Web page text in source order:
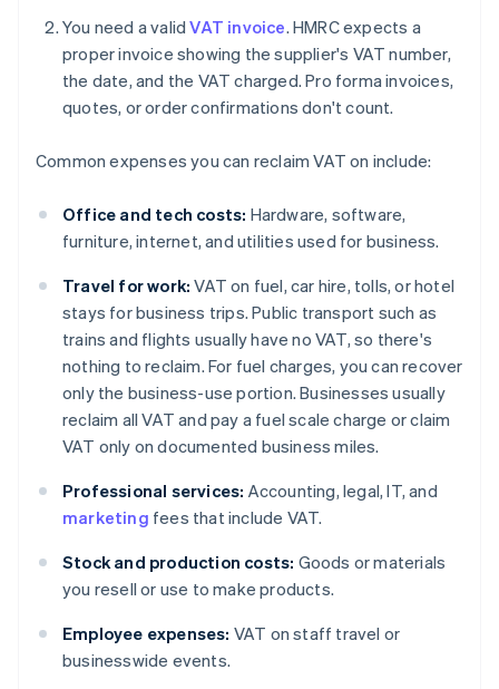
You need a validVAT invoice. HMRC expects a
proper invoice showing the supplier's VAT number,
the date, and the VAT charged. Pro forma invoices,
quotes, or order confirmations don't count.
Common expenses you can reclaim VAT on include:
Office and tech costs: Hardware, software,
furniture, internet, and utilities used for business.
Travel for work: VAT on fuel, car hire, tolls, or hotel
stays for business trips. Public transport such as
trains and flights usually have no VAT, so there's
nothing to reclaim. For fuel charges, you can recover
only the business-use portion. Businesses usually
reclaim all VAT and pay a fuel scale charge or claim
VAT only on documented business miles.
Professional services: Accounting, legal, IT, and
marketing fees that include VAT.
Stock and production costs: Goods or materials
you resell or use to make products.
Employee expenses: VAT on staff travel or
businesswide events.